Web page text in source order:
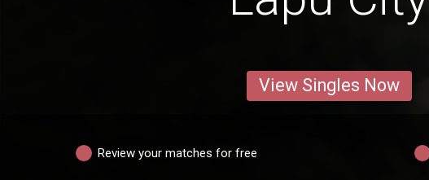
View Singles Now
Review your matches for free